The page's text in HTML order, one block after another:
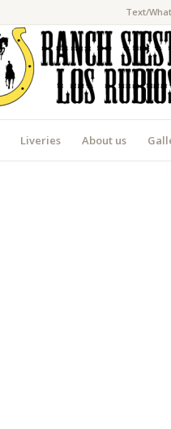
Text/
Liveries About us